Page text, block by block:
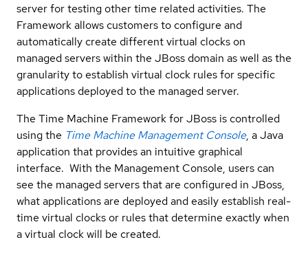
server for testing other time related activities. The
Framework allows customers to configure and
automatically create different virtual clocks on
managed servers within the JBoss domain as well as the
granularity to establish virtual clock rules for specific
applications deployed to the managed server.
The Time Machine Framework for JBoss is controlled
using the Time Machine Management Console, a Java
application that provides an intuitive graphical
interface. With the Management Console, users can
see the managed servers that are configured in JBoss,
what applications are deployed and easily establish real-
time virtual clocks or rules that determine exactly when
a virtual clock will be created.